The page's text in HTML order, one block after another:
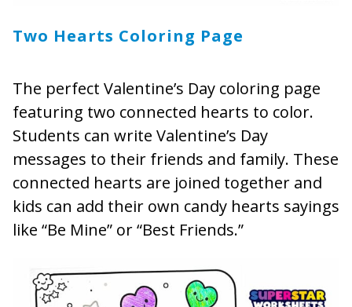
Two Hearts Coloring Page
The perfect Valentine’s Day coloring page
featuring two connected hearts to color.
Students can write Valentine’s Day
messages to their friends and family. These
connected hearts are joined together and
kids can add their own candy hearts sayings
like “Be Mine” or “Best Friends.”